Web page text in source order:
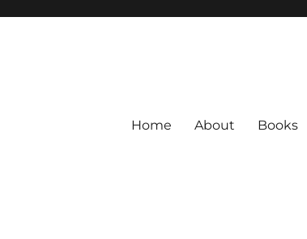
Home About Books